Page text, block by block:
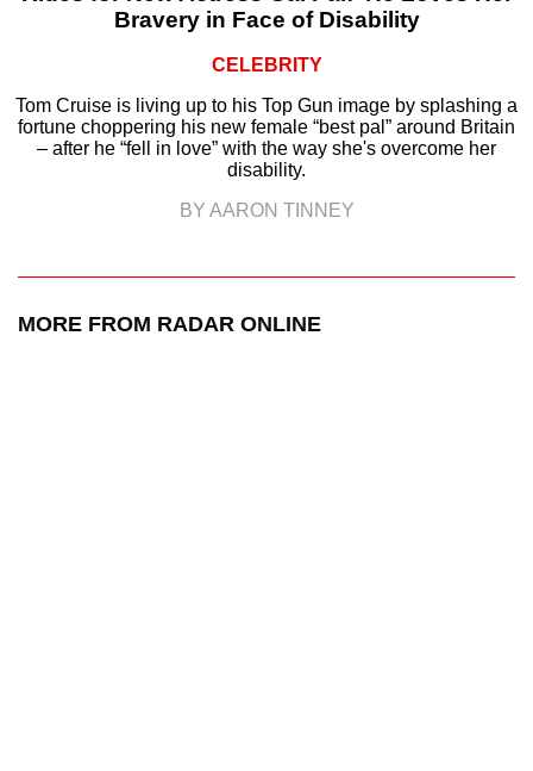
Bravery in Face of Disability
CELEBRITY
Tom Cruise is living up to his Top Gun image by splashing a
fortune choppering his new female “best pal” around Britain
– after he “fell in love” with the way she's overcome her
disability.
BY AARON TINNEY
MORE FROM RADAR ONLINE